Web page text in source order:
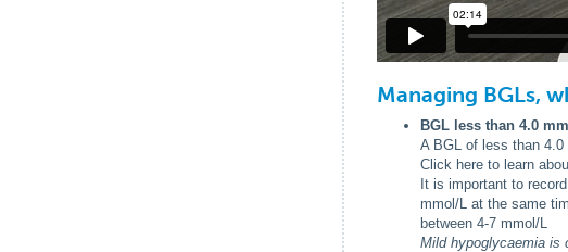
Managing BGLs,
BGL less than 4.0
A BGL of less than
Click here to learn
It is important to
mmol/L at the same
between 4-7 mmol/L
Mild hypoglycaemia is